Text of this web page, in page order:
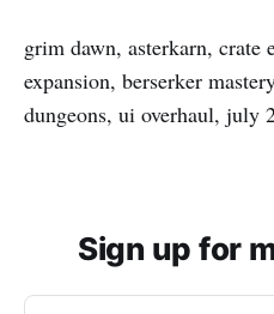
grim dawn, asterkarn, crate
expansion, berserker
dungeons, ui overhaul, july
Sign up for